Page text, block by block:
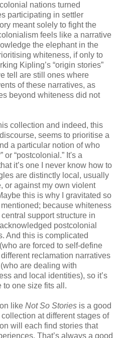
nations turned
participating in settler
meant solely to fight the
feels like a narrative
the elephant in the
whiteness, if only to
Kipling’s “origin stories”
tell are still ones where
of these narratives, as
beyond whiteness did not
collection and indeed, this
seems to prioritise a
a particular notion of who
or “postcolonial.” It's a
it’s one I never know how to
are distinctly local, usually
or against my own violent
this is why I gravitated so
because whiteness
support structure in
postcolonial
And this is complicated
are forced to self-define
reclamation narratives
are dealing with
and local identities), so it’s
to one size fits all.
like Not So Stories is a good
at different stages of
will each find stories that
That’s always a good